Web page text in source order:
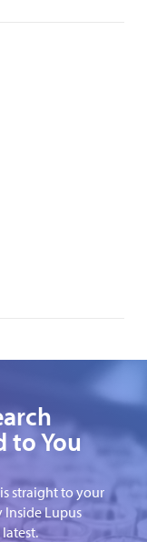
to You
straight to your
Lupus